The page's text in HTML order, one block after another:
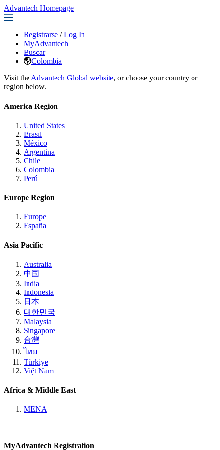
Advantech Homepage
Registrarse / Log In
MyAdvantech
Buscar
Colombia
Visit the Advantech Global website, or choose your country or
region below.
America Region
United States
Brasil
México
Argentina
Chile
Colombia
Perú
Europe Region
Europe
España
Asia Pacific
Australia
中国
India
Indonesia
日本
대한민국
Malaysia
Singapore
台灣
ไทย
Türkiye
Việt Nam
Africa & Middle East
MENA
MyAdvantech Registration